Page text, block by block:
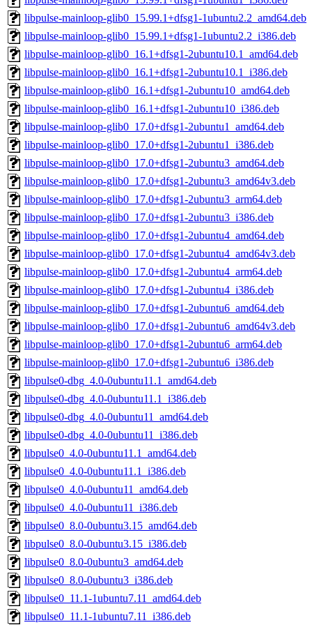
libpulse-mainloop-glib0_15.99.1+dfsg1-1ubuntu2.2_amd64.deb
libpulse-mainloop-glib0_15.99.1+dfsg1-1ubuntu2.2_i386.deb
libpulse-mainloop-glib0_16.1+dfsg1-2ubuntu10.1_amd64.deb
libpulse-mainloop-glib0_16.1+dfsg1-2ubuntu10.1_i386.deb
libpulse-mainloop-glib0_16.1+dfsg1-2ubuntu10_amd64.deb
libpulse-mainloop-glib0_16.1+dfsg1-2ubuntu10_i386.deb
libpulse-mainloop-glib0_17.0+dfsg1-2ubuntu1_amd64.deb
libpulse-mainloop-glib0_17.0+dfsg1-2ubuntu1_i386.deb
libpulse-mainloop-glib0_17.0+dfsg1-2ubuntu3_amd64.deb
libpulse-mainloop-glib0_17.0+dfsg1-2ubuntu3_amd64v3.deb
libpulse-mainloop-glib0_17.0+dfsg1-2ubuntu3_arm64.deb
libpulse-mainloop-glib0_17.0+dfsg1-2ubuntu3_i386.deb
libpulse-mainloop-glib0_17.0+dfsg1-2ubuntu4_amd64.deb
libpulse-mainloop-glib0_17.0+dfsg1-2ubuntu4_amd64v3.deb
libpulse-mainloop-glib0_17.0+dfsg1-2ubuntu4_arm64.deb
libpulse-mainloop-glib0_17.0+dfsg1-2ubuntu4_i386.deb
libpulse-mainloop-glib0_17.0+dfsg1-2ubuntu6_amd64.deb
libpulse-mainloop-glib0_17.0+dfsg1-2ubuntu6_amd64v3.deb
libpulse-mainloop-glib0_17.0+dfsg1-2ubuntu6_arm64.deb
libpulse-mainloop-glib0_17.0+dfsg1-2ubuntu6_i386.deb
libpulse0-dbg_4.0-0ubuntu11.1_amd64.deb
libpulse0-dbg_4.0-0ubuntu11.1_i386.deb
libpulse0-dbg_4.0-0ubuntu11_amd64.deb
libpulse0-dbg_4.0-0ubuntu11_i386.deb
libpulse0_4.0-0ubuntu11.1_amd64.deb
libpulse0_4.0-0ubuntu11.1_i386.deb
libpulse0_4.0-0ubuntu11_amd64.deb
libpulse0_4.0-0ubuntu11_i386.deb
libpulse0_8.0-0ubuntu3.15_amd64.deb
libpulse0_8.0-0ubuntu3.15_i386.deb
libpulse0_8.0-0ubuntu3_amd64.deb
libpulse0_8.0-0ubuntu3_i386.deb
libpulse0_11.1-1ubuntu7.11_amd64.deb
libpulse0_11.1-1ubuntu7.11_i386.deb